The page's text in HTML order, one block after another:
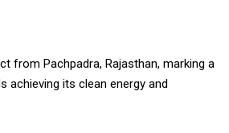
from Pachpadra, Rajasthan, marking a
achieving its clean energy and